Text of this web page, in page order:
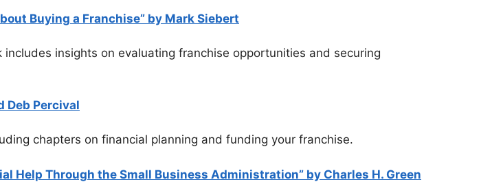
Buying a Franchise” by Mark Siebert
insights on evaluating franchise opportunities and securing
Deb Percival
chapters on financial planning and funding your franchise.
Help Through the Small Business Administration” by Charles H. Green